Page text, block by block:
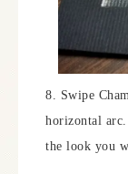
8. Swipe
horizontal
the look you